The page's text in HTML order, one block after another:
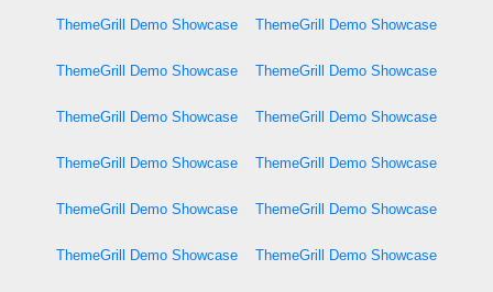
ThemeGrill Demo Showcase ThemeGrill Demo Showcase
ThemeGrill Demo Showcase ThemeGrill Demo Showcase
ThemeGrill Demo Showcase ThemeGrill Demo Showcase
ThemeGrill Demo Showcase ThemeGrill Demo Showcase
ThemeGrill Demo Showcase ThemeGrill Demo Showcase
ThemeGrill Demo Showcase ThemeGrill Demo Showcase